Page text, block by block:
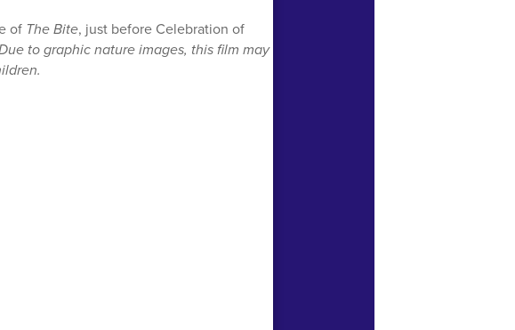
of The Bite, just before Celebration of
to graphic nature images, this film may